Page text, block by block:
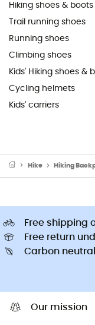
Hiking shoes & boots
Trail running shoes
Running shoes
Climbing shoes
Kids' Hiking shoes &
Cycling helmets
Kids' carriers
Hike Hiking
Free shipping
Free return
Carbon neutral
Our mission